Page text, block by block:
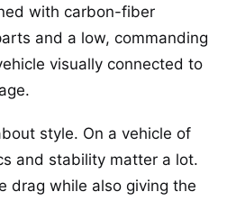
with carbon-fiber
and a low, commanding
visually connected to
style. On a vehicle of
and stability matter a lot.
drag while also giving the